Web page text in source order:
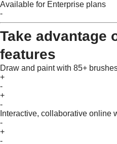
Available for Enterprise plans
-
Take advantage
features
Draw and paint with 85+
+
-
+
-
Interactive, collaborative online
-
+
-